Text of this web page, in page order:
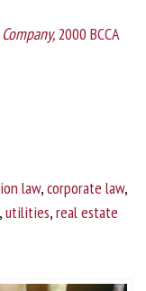
2000 BCCA
law,corporate law,
,utilities,real estate